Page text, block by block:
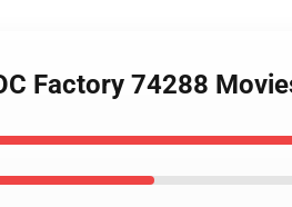
Factory 74288